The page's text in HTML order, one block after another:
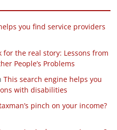
you find service providers
the real story: Lessons from
People’s Problems
This search engine helps you
with disabilities
pinch on your income?